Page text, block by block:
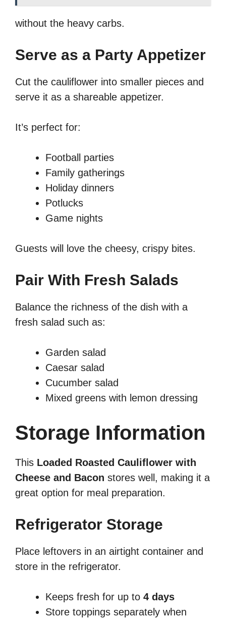
without the heavy carbs.
Serve as a Party Appetizer
Cut the cauliflower into smaller pieces and
serve it as a shareable appetizer.
It’s perfect for:
Football parties
Family gatherings
Holiday dinners
Potlucks
Game nights
Guests will love the cheesy, crispy bites.
Pair With Fresh Salads
Balance the richness of the dish with a
fresh salad such as:
Garden salad
Caesar salad
Cucumber salad
Mixed greens with lemon dressing
Storage Information
This Loaded Roasted Cauliflower with
Cheese and Bacon stores well, making it a
great option for meal preparation.
Refrigerator Storage
Place leftovers in an airtight container and
store in the refrigerator.
Keeps fresh for up to 4 days
Store toppings separately when